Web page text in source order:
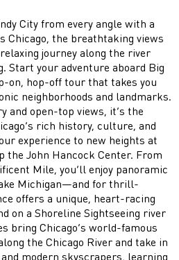
City from every angle with a
Chicago, the breathtaking views
journey along the river
Start your adventure aboard Big
on, hop-off tour that takes you
neighborhoods and landmarks.
and open-top views, it’s the
rich history, culture, and
experience to new heights at
the John Hancock Center. From
Mile, you’ll enjoy panoramic
Michigan—and for thrill-
offers a unique, heart-racing
on a Shoreline Sightseeing river
bring Chicago’s world-famous
the Chicago River and take in
modern skyscrapers, learning